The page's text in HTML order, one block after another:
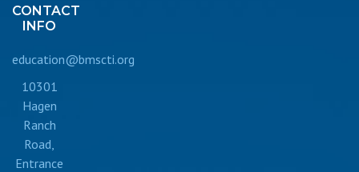
CONTACT
INFO
education@bmscti.org
10301
Hagen
Ranch
Road,
Entrance